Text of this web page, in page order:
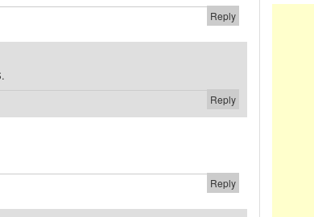
Reply
Reply
Reply